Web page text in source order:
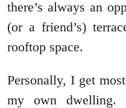
there’s always an
(or a friend’s)
rooftop space.
Personally, I get
my own dwelling.